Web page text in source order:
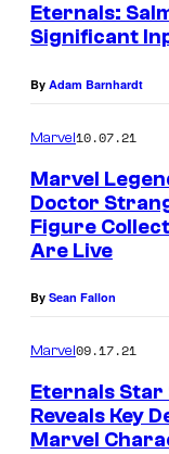
Eternals:
Significant
By Adam Barnhardt
Marvel10.07.21
Marvel
Doctor
Figure
Are Live
By Sean Fallon
Marvel09.17.21
Eternals Star
Reveals Key
Marvel